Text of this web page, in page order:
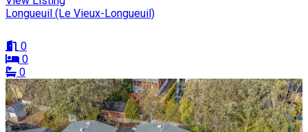
Longueuil (Le Vieux-Longueuil)
0
0
0